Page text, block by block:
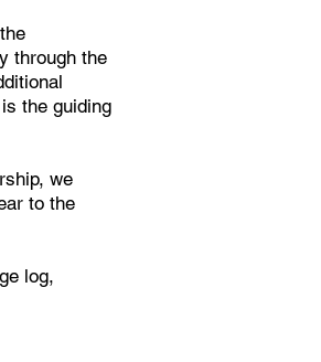
through the
the guiding
we
to the
log,